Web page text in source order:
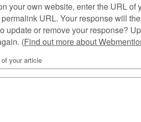
your own website, enter the URL
URL. Your response will
update or remove your response?
(Find out more about
your article